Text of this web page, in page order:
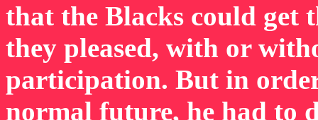
that the Blacks could get
they pleased, with or
participation. But in
normal future, he had to